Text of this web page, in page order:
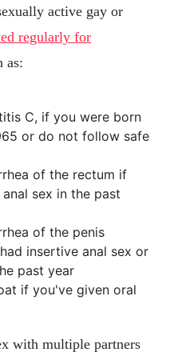
active gay or
regularly for
as:
C, if you were born
or do not follow safe
of the rectum if
sex in the past
of the penis
insertive anal sex or
past year
if you've given oral
with multiple partners